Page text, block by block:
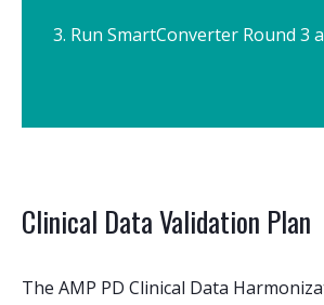
Run SmartConverter Round 3
Clinical Data Validation Plan
The AMP PD Clinical Data